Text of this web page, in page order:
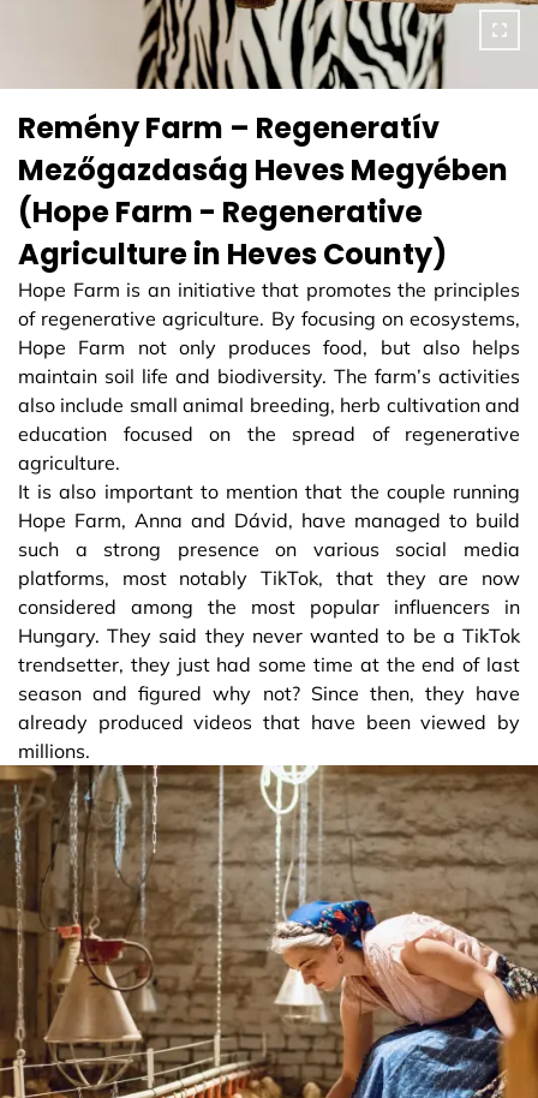
Remény Farm – Regeneratív
Mezőgazdaság Heves Megyében
(Hope Farm - Regenerative
Agriculture in Heves County)
Hope Farm is an initiative that promotes the principles
of regenerative agriculture. By focusing on ecosystems,
Hope Farm not only produces food, but also helps
maintain soil life and biodiversity. The farm’s activities
also include small animal breeding, herb cultivation and
education focused on the spread of regenerative
agriculture.
It is also important to mention that the couple running
Hope Farm, Anna and Dávid, have managed to build
such a strong presence on various social media
platforms, most notably TikTok, that they are now
considered among the most popular influencers in
Hungary. They said they never wanted to be a TikTok
trendsetter, they just had some time at the end of last
season and figured why not? Since then, they have
already produced videos that have been viewed by
millions.